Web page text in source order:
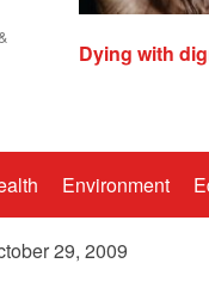
Dying with
Environment
29, 2009